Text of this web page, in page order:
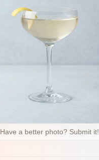
Have a better photo? Submit it!